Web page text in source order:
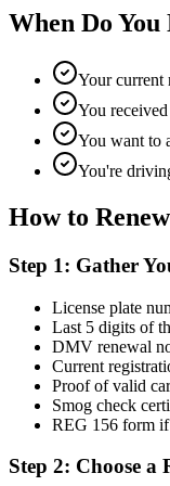
When Do You
Your current
You
You want to
You're
How to
Step 1: Gather
License plate
Last 5 digits of
DMV renewal
Current
Proof of valid
Smog check
REG 156 form if
Step 2: Choose a